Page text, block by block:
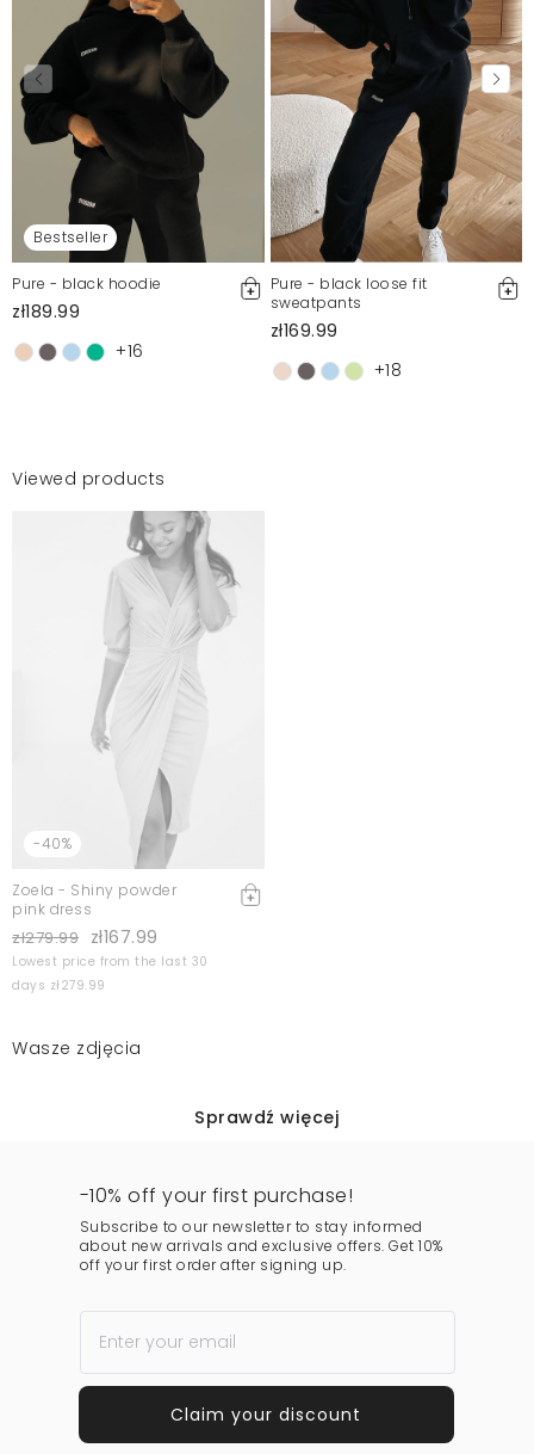
Bestseller
Pure - black hoodie
zł189.99
+16
Pure - black loose fit
sweatpants
zł169.99
+18
Viewed products
-40%
Zoela - Shiny powder
pink dress
zł279.99 zł167.99
Lowest price from the last 30
days zł279.99
Wasze zdjęcia
Sprawdź więcej
-10% off your first purchase!
Subscribe to our newsletter to stay informed
about new arrivals and exclusive offers. Get 10%
off your first order after signing up.